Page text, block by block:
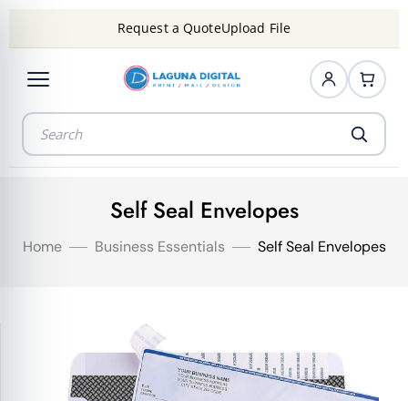
Request a QuoteUpload File
Self Seal Envelopes
Home Business Essentials Self Seal Envelopes